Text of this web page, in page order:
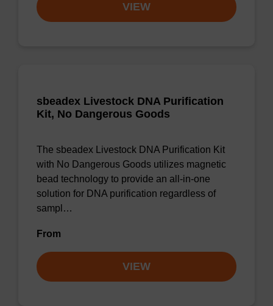
VIEW
sbeadex Livestock DNA Purification
Kit, No Dangerous Goods
The sbeadex Livestock DNA Purification Kit
with No Dangerous Goods utilizes magnetic
bead technology to provide an all-in-one
solution for DNA purification regardless of
sampl…
From
VIEW